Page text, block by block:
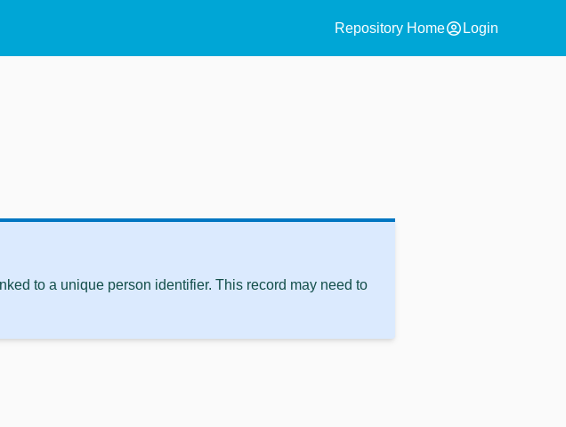
Repository Homeaccount_circle Login
to a unique person identifier. This record may need to